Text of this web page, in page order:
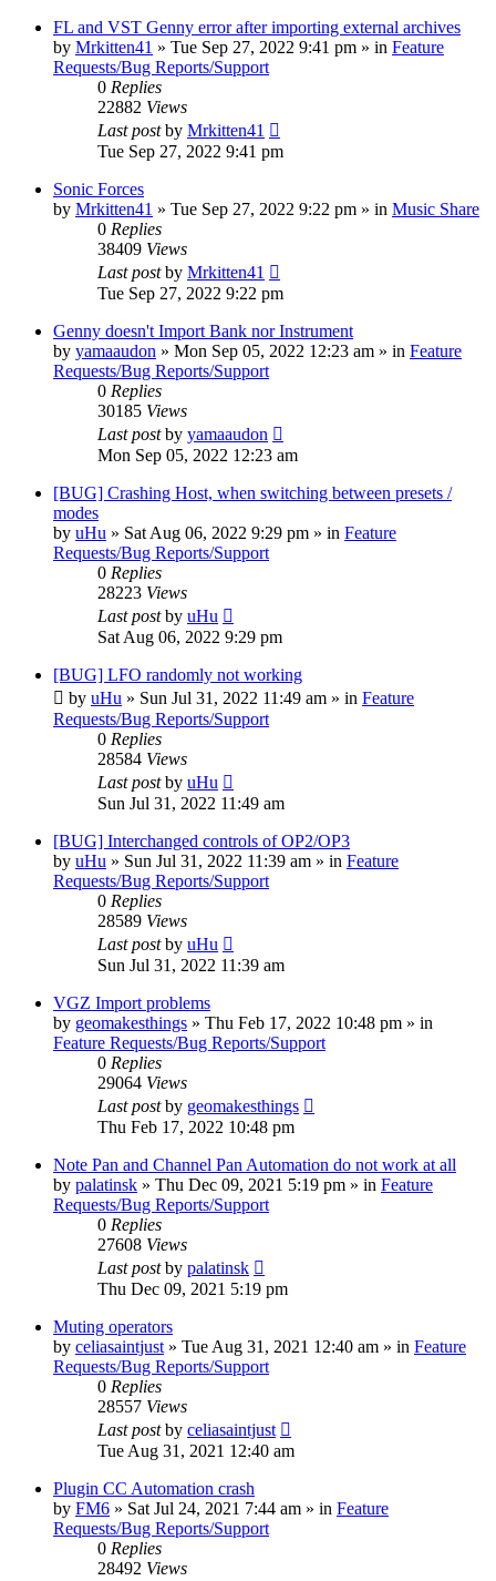
FL and VST Genny error after importing external archives
by Mrkitten41 » Tue Sep 27, 2022 9:41 pm » in Feature
Requests/Bug Reports/Support
0 Replies
22882 Views
Last postby Mrkitten41
Tue Sep 27, 2022 9:41 pm
Sonic Forces
by Mrkitten41 » Tue Sep 27, 2022 9:22 pm » in Music Share
0 Replies
38409 Views
Last postby Mrkitten41
Tue Sep 27, 2022 9:22 pm
Genny doesn't Import Bank nor Instrument
by yamaaudon » Mon Sep 05, 2022 12:23 am » in Feature
Requests/Bug Reports/Support
0 Replies
30185 Views
Last postby yamaaudon
Mon Sep 05, 2022 12:23 am
[BUG] Crashing Host, when switching between presets /
modes
by uHu » Sat Aug 06, 2022 9:29 pm » in Feature
Requests/Bug Reports/Support
0 Replies
28223 Views
Last postby uHu
Sat Aug 06, 2022 9:29 pm
[BUG] LFO randomly not working
by uHu » Sun Jul 31, 2022 11:49 am » in Feature
Requests/Bug Reports/Support
0 Replies
28584 Views
Last postby uHu
Sun Jul 31, 2022 11:49 am
[BUG] Interchanged controls of OP2/OP3
by uHu » Sun Jul 31, 2022 11:39 am » in Feature
Requests/Bug Reports/Support
0 Replies
28589 Views
Last postby uHu
Sun Jul 31, 2022 11:39 am
VGZ Import problems
by geomakesthings » Thu Feb 17, 2022 10:48 pm » in
Feature Requests/Bug Reports/Support
0 Replies
29064 Views
Last postby geomakesthings
Thu Feb 17, 2022 10:48 pm
Note Pan and Channel Pan Automation do not work at all
by palatinsk » Thu Dec 09, 2021 5:19 pm » in Feature
Requests/Bug Reports/Support
0 Replies
27608 Views
Last postby palatinsk
Thu Dec 09, 2021 5:19 pm
Muting operators
by celiasaintjust » Tue Aug 31, 2021 12:40 am » in Feature
Requests/Bug Reports/Support
0 Replies
28557 Views
Last postby celiasaintjust
Tue Aug 31, 2021 12:40 am
Plugin CC Automation crash
by FM6 » Sat Jul 24, 2021 7:44 am » in Feature
Requests/Bug Reports/Support
0 Replies
28492 Views